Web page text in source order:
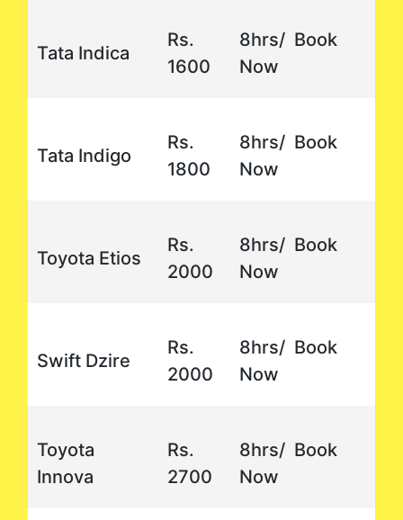
Tata Indica
Rs.
1600
8hrs/ Book
Now
Tata Indigo
Rs.
1800
8hrs/ Book
Now
Toyota Etios
Rs.
2000
8hrs/ Book
Now
Swift Dzire
Rs.
2000
8hrs/ Book
Now
Toyota
Innova
Rs.
2700
8hrs/ Book
Now